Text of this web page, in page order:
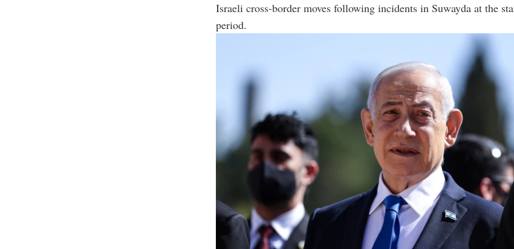
Israeli cross-border moves following incidents in Suwayda at the
period.